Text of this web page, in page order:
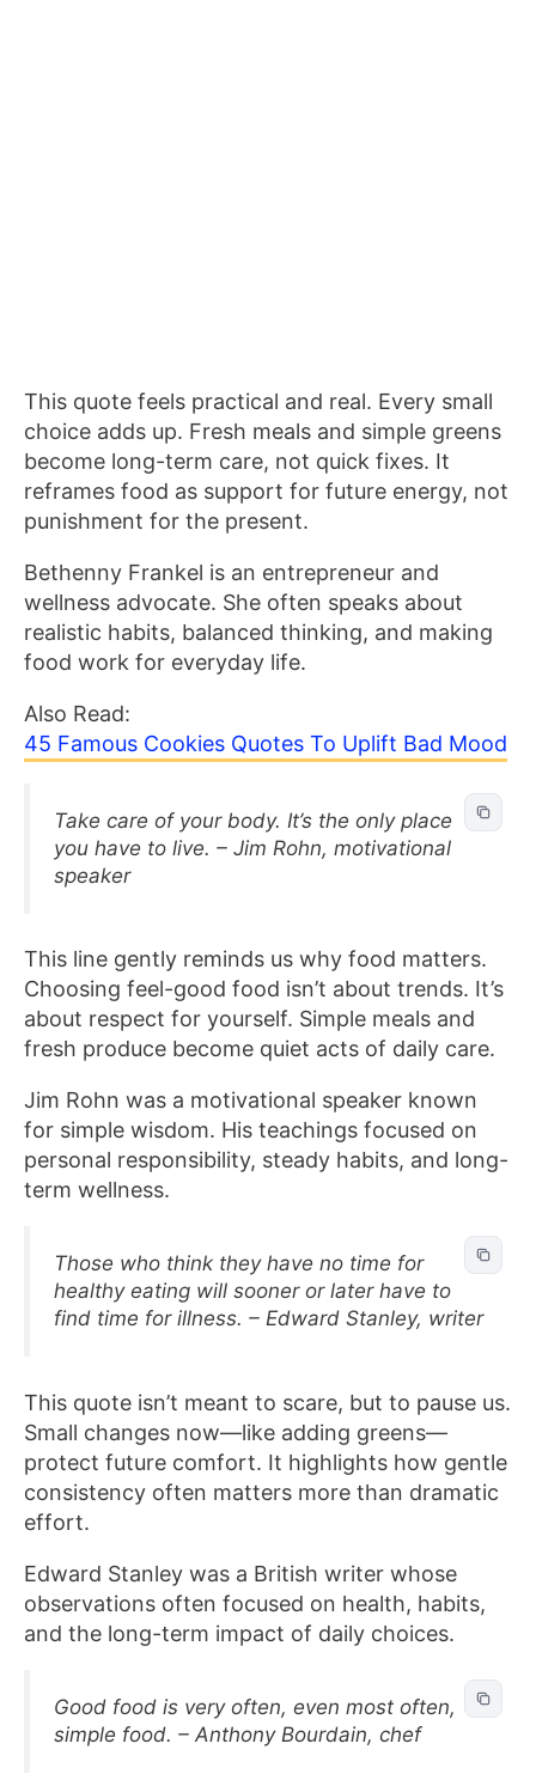
This quote feels practical and real. Every small
choice adds up. Fresh meals and simple greens
become long-term care, not quick fixes. It
reframes food as support for future energy, not
punishment for the present.
Bethenny Frankel is an entrepreneur and
wellness advocate. She often speaks about
realistic habits, balanced thinking, and making
food work for everyday life.
Also Read:
45 Famous Cookies Quotes To Uplift Bad Mood
Take care of your body. It’s the only place
you have to live. – Jim Rohn, motivational
speaker
This line gently reminds us why food matters.
Choosing feel-good food isn’t about trends. It’s
about respect for yourself. Simple meals and
fresh produce become quiet acts of daily care.
Jim Rohn was a motivational speaker known
for simple wisdom. His teachings focused on
personal responsibility, steady habits, and long-
term wellness.
Those who think they have no time for
healthy eating will sooner or later have to
find time for illness. – Edward Stanley, writer
This quote isn’t meant to scare, but to pause us.
Small changes now—like adding greens—
protect future comfort. It highlights how gentle
consistency often matters more than dramatic
effort.
Edward Stanley was a British writer whose
observations often focused on health, habits,
and the long-term impact of daily choices.
Good food is very often, even most often,
simple food. – Anthony Bourdain, chef